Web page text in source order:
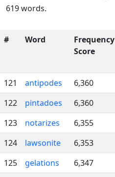
619 words.
# Word
Frequency
Score
121 antipodes 6,360
122
pintadoes 6,360
123
notarizes 6,355
124
lawsonite 6,353
125
gelations 6,347